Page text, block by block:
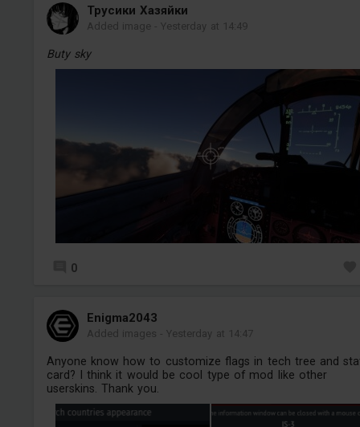
Трусики Хазяйки
Added image -Yesterday at 14:49
Buty sky
0
Enigma2043
Added images -Yesterday at 14:47
Anyone know how to customize flags in tech tree and
card? I think it would be cool type of mod like other
userskins. Thank you.